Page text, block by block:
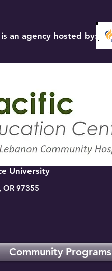
is an agency hosted by:
University
OR 97355
Community Programs